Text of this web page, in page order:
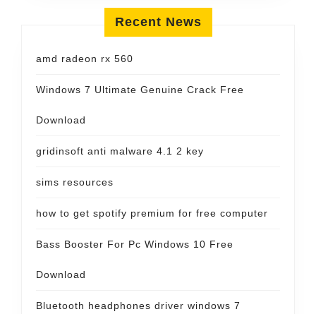
Recent News
amd radeon rx 560
Windows 7 Ultimate Genuine Crack Free
Download
gridinsoft anti malware 4.1 2 key
sims resources
how to get spotify premium for free computer
Bass Booster For Pc Windows 10 Free
Download
Bluetooth headphones driver windows 7